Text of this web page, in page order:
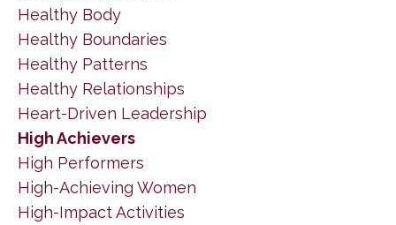
Healthy Body
Healthy Boundaries
Healthy Patterns
Healthy Relationships
Heart-Driven Leadership
High Achievers
High Performers
High-Achieving Women
High-Impact Activities